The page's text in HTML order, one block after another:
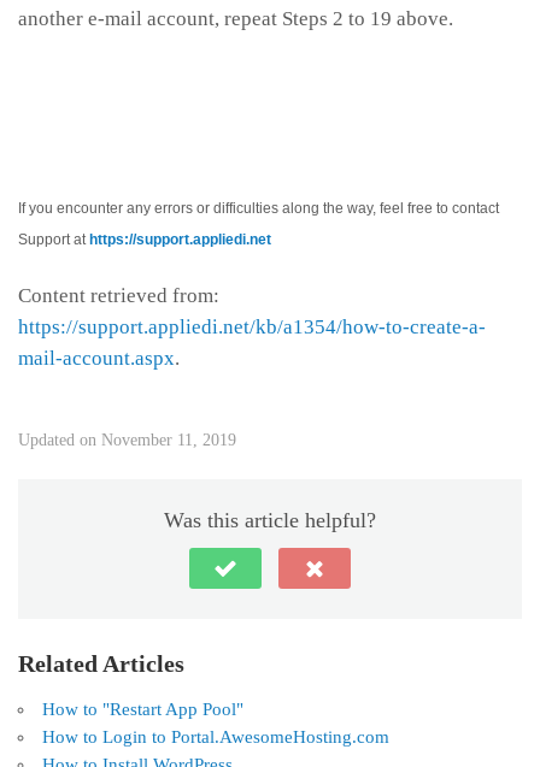
another e-mail account, repeat Steps 2 to 19 above.
If you encounter any errors or difficulties along the way, feel free to contact
Support athttps://support.appliedi.net
Content retrieved from:
https://support.appliedi.net/kb/a1354/how-to-create-a-
mail-account.aspx.
Updated on November 11, 2019
Was this article helpful?
Related Articles
How to "Restart App Pool"
How to Login to Portal.AwesomeHosting.com